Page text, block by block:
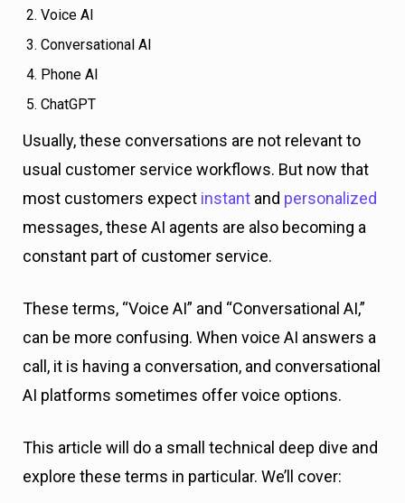
Voice AI
Conversational AI
Phone AI
ChatGPT
Usually, these conversations are not relevant to
usual customer service workflows. But now that
most customers expect instant and personalized
messages, these AI agents are also becoming a
constant part of customer service.
These terms, “Voice AI” and “Conversational AI,”
can be more confusing. When voice AI answers a
call, it is having a conversation, and conversational
AI platforms sometimes offer voice options.
This article will do a small technical deep dive and
explore these terms in particular. We’ll cover: